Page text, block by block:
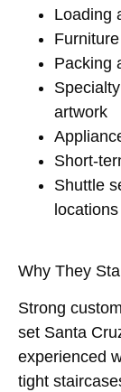
Loading
Packing
artwork
Short-
Shuttle
locations
Why They
Strong
set Santa
experienced
tight